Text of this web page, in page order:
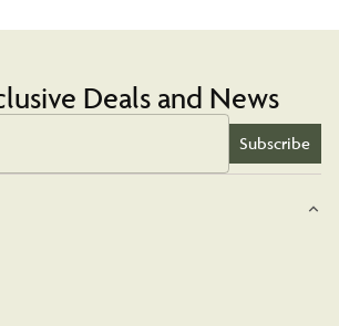
Deals and News
Subscribe